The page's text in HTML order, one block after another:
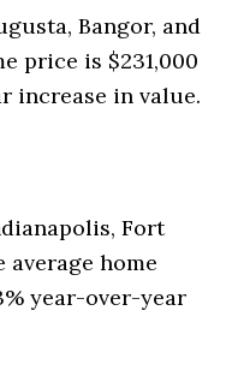
Bangor, and
price is $231,000
increase in value.
Fort
average home
year-over-year